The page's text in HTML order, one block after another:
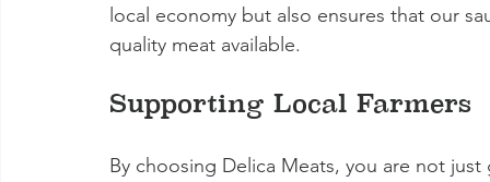
local economy but also ensures that our
quality meat available.
Supporting Local Farmers
By choosing Delica Meats, you are not